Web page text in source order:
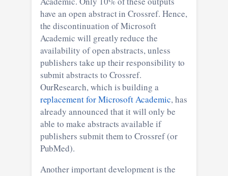
have an open abstract in Crossref. Hence,
the discontinuation of Microsoft
Academic will greatly reduce the
availability of open abstracts, unless
publishers take up their responsibility to
submit abstracts to Crossref.
OurResearch, which is building a
replacement for Microsoft Academic, has
already announced that it will only be
able to make abstracts available if
publishers submit them to Crossref (or
PubMed).
Another important development is the